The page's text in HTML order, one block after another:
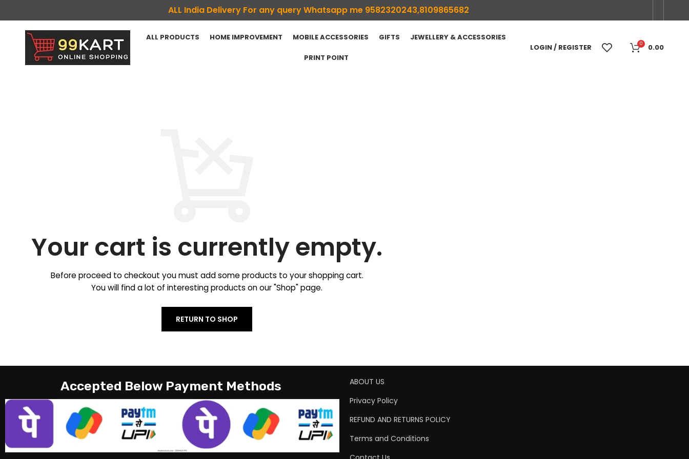
ALL India Delivery For any query Whatsapp me 9582320243,8109865682
ALL PRODUCTS HOME IMPROVEMENT MOBILE ACCESSORIES GIFTS JEWELLERY & ACCESSORIES
PRINT POINT
LOGIN / REGISTER 0 0.00
Your cart is currently empty.
Before proceed to checkout you must add some products to your shopping cart.
You will find a lot of interesting products on our "Shop" page.
RETURN TO SHOP
Accepted Below Payment Methods
ABOUT US
Privacy Policy
REFUND AND RETURNS POLICY
Terms and Conditions